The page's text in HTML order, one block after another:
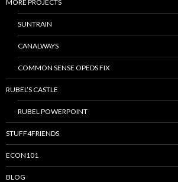
MORE PROJECTS
SUNTRAIN
CANALWAYS
COMMON SENSE OPEDS FIX
RUBEL’S CASTLE
RUBEL POWERPOINT
STUFF4FRIENDS
ECON101
BLOG